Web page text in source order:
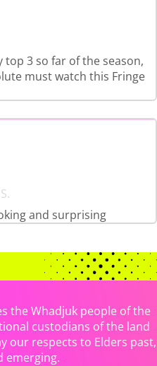
3 so far of the season,
must watch this Fringe
and surprising
the Whadjuk people of the
custodians of the land
our respects to Elders past,
emerging.